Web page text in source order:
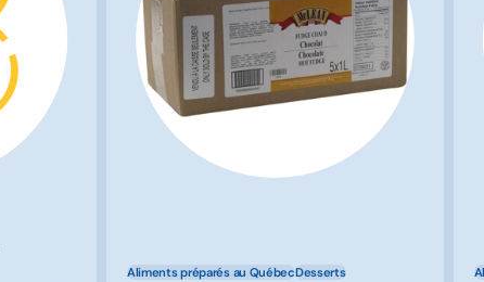
Aliments préparés au QuébecDesserts